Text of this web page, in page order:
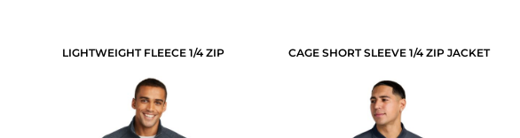
LIGHTWEIGHT FLEECE 1/4 ZIP CAGE SHORT SLEEVE 1/4 ZIP JACKET